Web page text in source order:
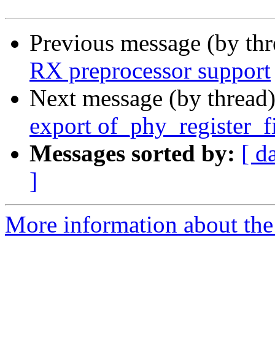
Previous message (by
RX preprocessor support
Next message (by
export
Messages sorted by: [
]
More information about